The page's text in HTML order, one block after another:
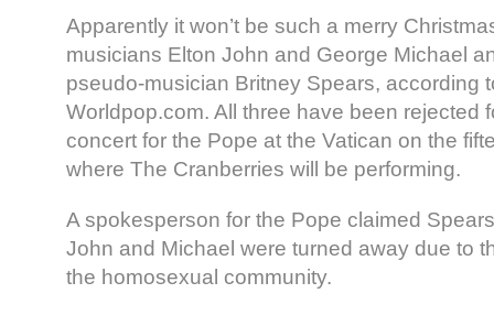
Apparently it won’t be such a merry
musicians Elton John and George Michael
pseudo-musician Britney Spears, according
Worldpop.com. All three have been rejected
concert for the Pope at the Vatican on the
where The Cranberries will be performing.
A spokesperson for the Pope claimed
John and Michael were turned away due to
the homosexual community.